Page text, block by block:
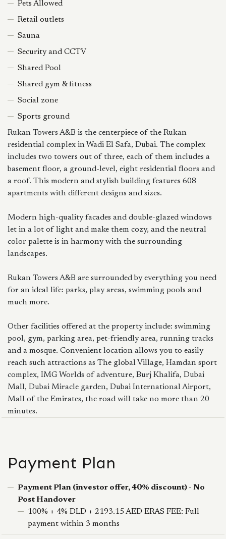
Pets Allowed
Retail outlets
Sauna
Security and CCTV
Shared Pool
Shared gym & fitness
Social zone
Sports ground
Rukan Towers A&B is the centerpiece of the Rukan
residential complex in Wadi El Safa, Dubai. The complex
includes two towers out of three, each of them includes a
basement floor, a ground-level, eight residential floors and
a roof. This modern and stylish building features 608
apartments with different designs and sizes.
Modern high-quality facades and double-glazed windows
let in a lot of light and make them cozy, and the neutral
color palette is in harmony with the surrounding
landscapes.
Rukan Towers A&B are surrounded by everything you need
for an ideal life: parks, play areas, swimming pools and
much more.
Other facilities offered at the property include: swimming
pool, gym, parking area, pet-friendly area, running tracks
and a mosque. Convenient location allows you to easily
reach such attractions as The global Village, Hamdan sport
complex, IMG Worlds of adventure, Burj Khalifa, Dubai
Mall, Dubai Miracle garden, Dubai International Airport,
Mall of the Emirates, the road will take no more than 20
minutes.
Payment Plan
Payment Plan (investor offer, 40% discount) - No
Post Handover
100% + 4% DLD + 2193.15 AED ERAS FEE: Full
payment within 3 months